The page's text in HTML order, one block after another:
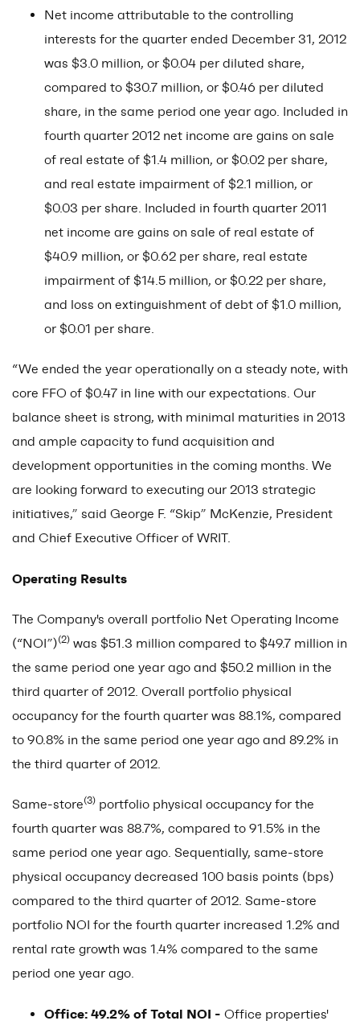
Net income attributable to the controlling
interests for the quarter ended December 31, 2012
was $3.0 million, or $0.04 per diluted share,
compared to $30.7 million, or $0.46 per diluted
share, in the same period one year ago. Included in
fourth quarter 2012 net income are gains on sale
of real estate of $1.4 million, or $0.02 per share,
and real estate impairment of $2.1 million, or
$0.03 per share. Included in fourth quarter 2011
net income are gains on sale of real estate of
$40.9 million, or $0.62 per share, real estate
impairment of $14.5 million, or $0.22 per share,
and loss on extinguishment of debt of $1.0 million,
or $0.01 per share.
“We ended the year operationally on a steady note, with
core FFO of $0.47 in line with our expectations. Our
balance sheet is strong, with minimal maturities in 2013
and ample capacity to fund acquisition and
development opportunities in the coming months. We
are looking forward to executing our 2013 strategic
initiatives,” said George F. “Skip” McKenzie, President
and Chief Executive Officer of WRIT.
Operating Results
The Company's overall portfolio Net Operating Income
(“NOI”)(2) was $51.3 million compared to $49.7 million in
the same period one year ago and $50.2 million in the
third quarter of 2012. Overall portfolio physical
occupancy for the fourth quarter was 88.1%, compared
to 90.8% in the same period one year ago and 89.2% in
the third quarter of 2012.
Same-store(3) portfolio physical occupancy for the
fourth quarter was 88.7%, compared to 91.5% in the
same period one year ago. Sequentially, same-store
physical occupancy decreased 100 basis points (bps)
compared to the third quarter of 2012. Same-store
portfolio NOI for the fourth quarter increased 1.2% and
rental rate growth was 1.4% compared to the same
period one year ago.
Office: 49.2% of Total NOI - Office properties'